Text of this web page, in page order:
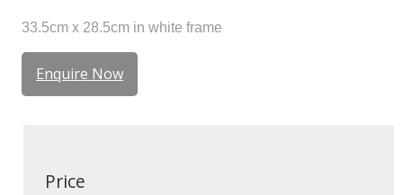
33.5cm x 28.5cm in white frame
Enquire Now
Price